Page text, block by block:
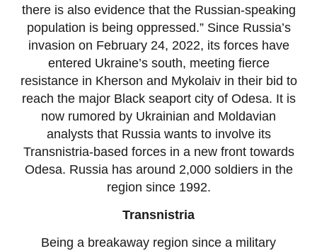
there is also evidence that the Russian-speaking
population is being oppressed.” Since Russia’s
invasion on February 24, 2022, its forces have
entered Ukraine’s south, meeting fierce
resistance in Kherson and Mykolaiv in their bid to
reach the major Black seaport city of Odesa. It is
now rumored by Ukrainian and Moldavian
analysts that Russia wants to involve its
Transnistria-based forces in a new front towards
Odesa. Russia has around 2,000 soldiers in the
region since 1992.
Transnistria
Being a breakaway region since a military